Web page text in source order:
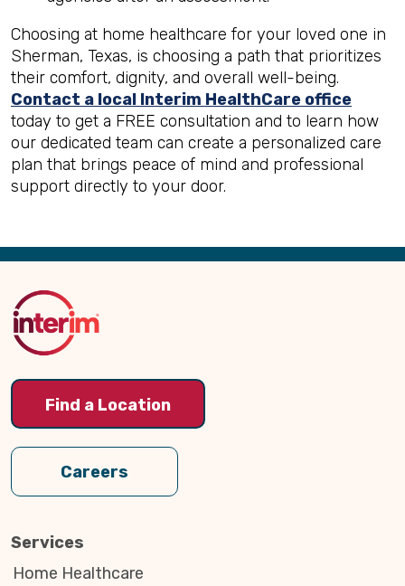
Choosing at home healthcare for your loved one in
Sherman, Texas, is choosing a path that prioritizes
their comfort, dignity, and overall well-being.
Contact a local Interim HealthCare office
today to get a FREE consultation and to learn how
our dedicated team can create a personalized care
plan that brings peace of mind and professional
support directly to your door.
Back
Top
Find a Location
Careers
Services
Home Healthcare